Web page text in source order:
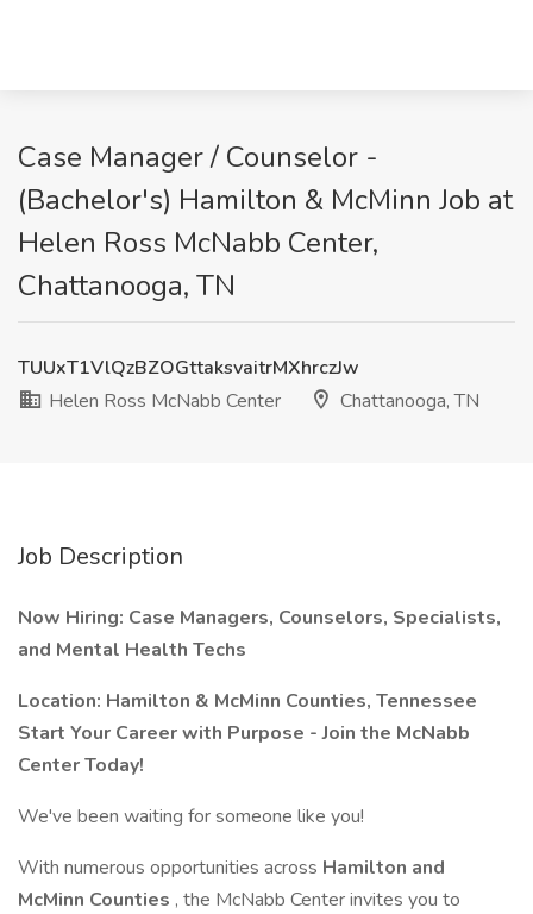
Case Manager / Counselor -
(Bachelor's) Hamilton & McMinn Job at
Helen Ross McNabb Center,
Chattanooga, TN
TUUxT1VlQzBZOGttaksvaitrMXhrczJw
Helen Ross McNabb Center
Chattanooga, TN
Job Description
Now Hiring: Case Managers, Counselors, Specialists,
and Mental Health Techs
Location: Hamilton & McMinn Counties, Tennessee
Start Your Career with Purpose - Join the McNabb
Center Today!
We've been waiting for someone like you!
With numerous opportunities across Hamilton and
McMinn Counties , the McNabb Center invites you to